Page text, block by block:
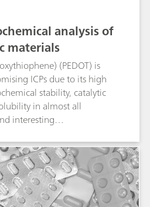
analysis of
materials
(PEDOT) is
ICPs due to its high
stability, catalytic
in almost all
interesting
in the neutral state). In
PEDOT film is evaluated
techniques.